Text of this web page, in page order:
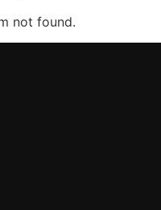
not found.